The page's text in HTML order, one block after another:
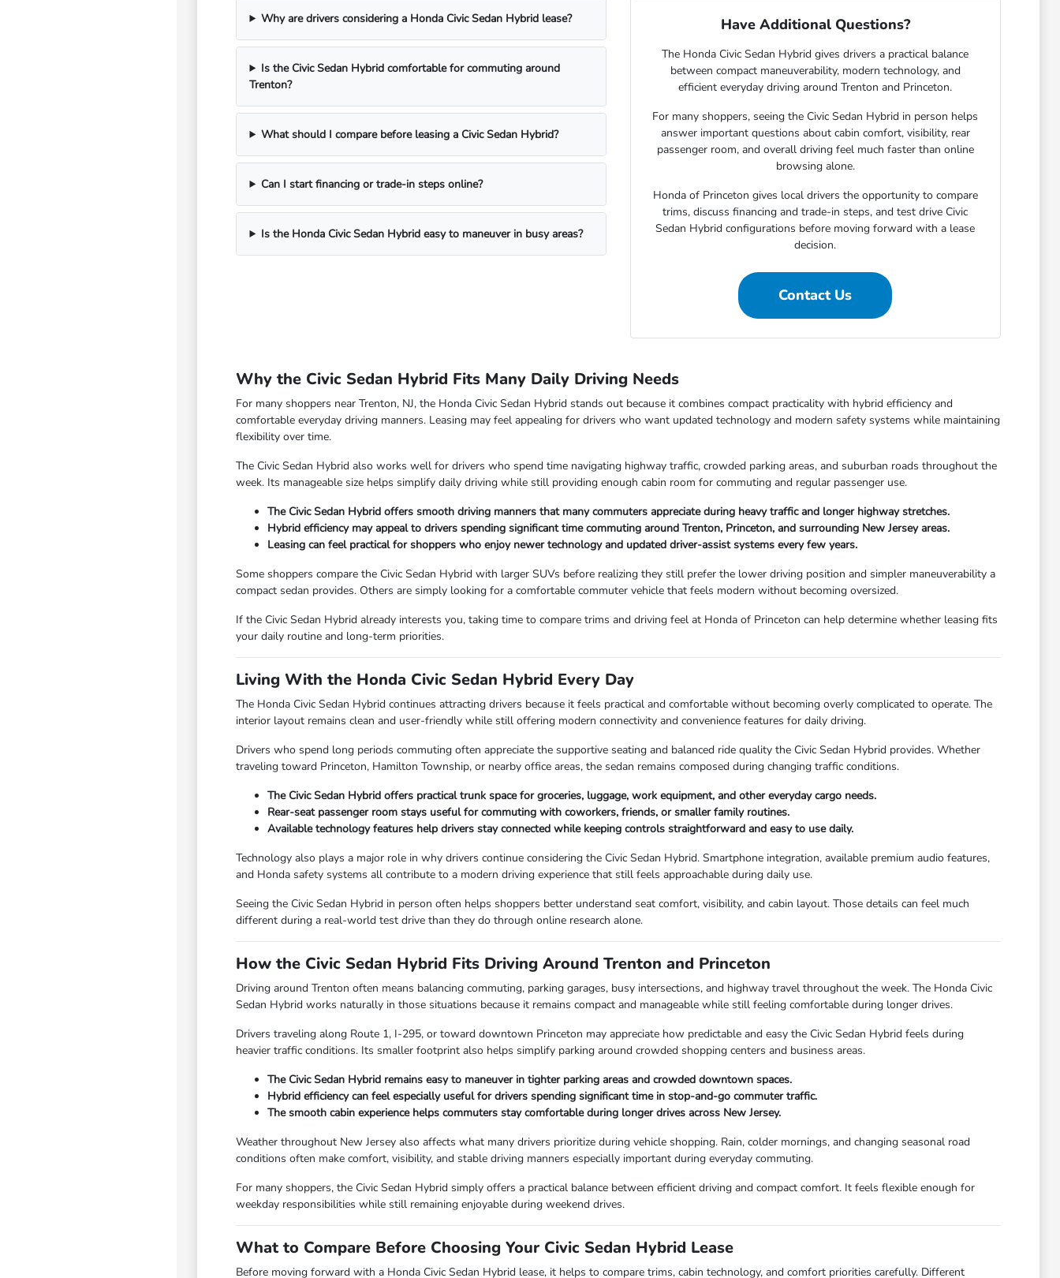
Why are drivers considering a Honda Civic Sedan Hybrid lease?
Is the Civic Sedan Hybrid comfortable for commuting around
Trenton?
What should I compare before leasing a Civic Sedan Hybrid?
Can I start financing or trade-in steps online?
Is the Honda Civic Sedan Hybrid easy to maneuver in busy areas?
Have Additional Questions?
The Honda Civic Sedan Hybrid gives drivers a practical balance
between compact maneuverability, modern technology, and
efficient everyday driving around Trenton and Princeton.
For many shoppers, seeing the Civic Sedan Hybrid in person helps
answer important questions about cabin comfort, visibility, rear
passenger room, and overall driving feel much faster than online
browsing alone.
Honda of Princeton gives local drivers the opportunity to compare
trims, discuss financing and trade-in steps, and test drive Civic
Sedan Hybrid configurations before moving forward with a lease
decision.
Contact Us
Why the Civic Sedan Hybrid Fits Many Daily Driving Needs
For many shoppers near Trenton, NJ, the Honda Civic Sedan Hybrid stands out because it combines compact practicality with hybrid efficiency and
comfortable everyday driving manners. Leasing may feel appealing for drivers who want updated technology and modern safety systems while maintaining
flexibility over time.
The Civic Sedan Hybrid also works well for drivers who spend time navigating highway traffic, crowded parking areas, and suburban roads throughout the
week. Its manageable size helps simplify daily driving while still providing enough cabin room for commuting and regular passenger use.
The Civic Sedan Hybrid offers smooth driving manners that many commuters appreciate during heavy traffic and longer highway stretches.
Hybrid efficiency may appeal to drivers spending significant time commuting around Trenton, Princeton, and surrounding New Jersey areas.
Leasing can feel practical for shoppers who enjoy newer technology and updated driver-assist systems every few years.
Some shoppers compare the Civic Sedan Hybrid with larger SUVs before realizing they still prefer the lower driving position and simpler maneuverability a
compact sedan provides. Others are simply looking for a comfortable commuter vehicle that feels modern without becoming oversized.
If the Civic Sedan Hybrid already interests you, taking time to compare trims and driving feel at Honda of Princeton can help determine whether leasing fits
your daily routine and long-term priorities.
Living With the Honda Civic Sedan Hybrid Every Day
The Honda Civic Sedan Hybrid continues attracting drivers because it feels practical and comfortable without becoming overly complicated to operate. The
interior layout remains clean and user-friendly while still offering modern connectivity and convenience features for daily driving.
Drivers who spend long periods commuting often appreciate the supportive seating and balanced ride quality the Civic Sedan Hybrid provides. Whether
traveling toward Princeton, Hamilton Township, or nearby office areas, the sedan remains composed during changing traffic conditions.
The Civic Sedan Hybrid offers practical trunk space for groceries, luggage, work equipment, and other everyday cargo needs.
Rear-seat passenger room stays useful for commuting with coworkers, friends, or smaller family routines.
Available technology features help drivers stay connected while keeping controls straightforward and easy to use daily.
Technology also plays a major role in why drivers continue considering the Civic Sedan Hybrid. Smartphone integration, available premium audio features,
and Honda safety systems all contribute to a modern driving experience that still feels approachable during daily use.
Seeing the Civic Sedan Hybrid in person often helps shoppers better understand seat comfort, visibility, and cabin layout. Those details can feel much
different during a real-world test drive than they do through online research alone.
How the Civic Sedan Hybrid Fits Driving Around Trenton and Princeton
Driving around Trenton often means balancing commuting, parking garages, busy intersections, and highway travel throughout the week. The Honda Civic
Sedan Hybrid works naturally in those situations because it remains compact and manageable while still feeling comfortable during longer drives.
Drivers traveling along Route 1, I-295, or toward downtown Princeton may appreciate how predictable and easy the Civic Sedan Hybrid feels during
heavier traffic conditions. Its smaller footprint also helps simplify parking around crowded shopping centers and business areas.
The Civic Sedan Hybrid remains easy to maneuver in tighter parking areas and crowded downtown spaces.
Hybrid efficiency can feel especially useful for drivers spending significant time in stop-and-go commuter traffic.
The smooth cabin experience helps commuters stay comfortable during longer drives across New Jersey.
Weather throughout New Jersey also affects what many drivers prioritize during vehicle shopping. Rain, colder mornings, and changing seasonal road
conditions often make comfort, visibility, and stable driving manners especially important during everyday commuting.
For many shoppers, the Civic Sedan Hybrid simply offers a practical balance between efficient driving and compact comfort. It feels flexible enough for
weekday responsibilities while still remaining enjoyable during weekend drives.
What to Compare Before Choosing Your Civic Sedan Hybrid Lease
Before moving forward with a Honda Civic Sedan Hybrid lease, it helps to compare trims, cabin technology, and comfort priorities carefully. Different